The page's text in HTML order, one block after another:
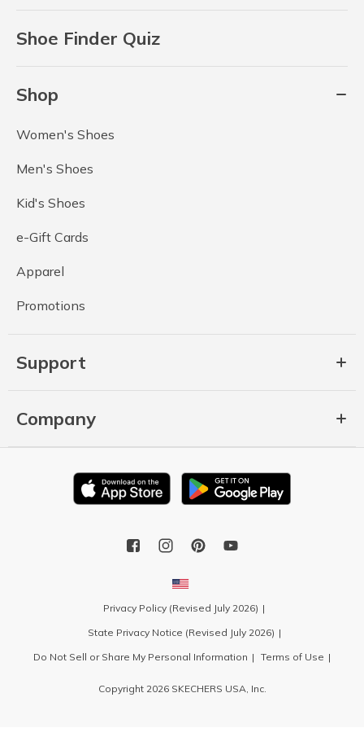
Shoe Finder Quiz
Shop
Women's Shoes
Men's Shoes
Kid's Shoes
e-Gift Cards
Apparel
Promotions
Support
Company
Privacy Policy (Revised July 2026)
State Privacy Notice (Revised July 2026)
Do Not Sell or Share My Personal Information
Terms of Use
Copyright 2026 SKECHERS USA, Inc.